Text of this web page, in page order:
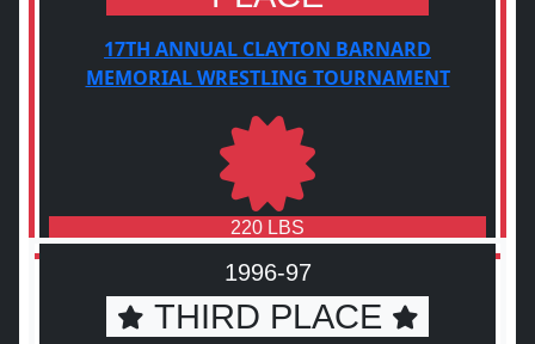
17TH ANNUAL CLAYTON BARNARD
MEMORIAL WRESTLING TOURNAMENT
220 LBS
1996-97
THIRD PLACE